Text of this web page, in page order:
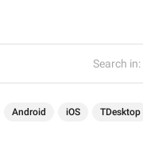
Search in:
Android iOS TDesktop